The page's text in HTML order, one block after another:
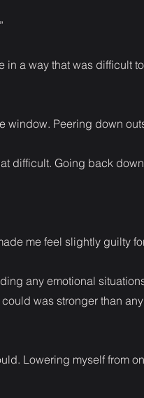
in a way that was difficult
window. Peering down
difficult. Going back
me feel slightly guilty
any emotional
was stronger than
Lowering myself from